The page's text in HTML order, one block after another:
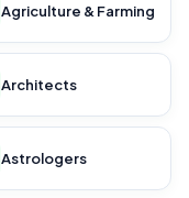
Agriculture & Farming
Architects
Astrologers